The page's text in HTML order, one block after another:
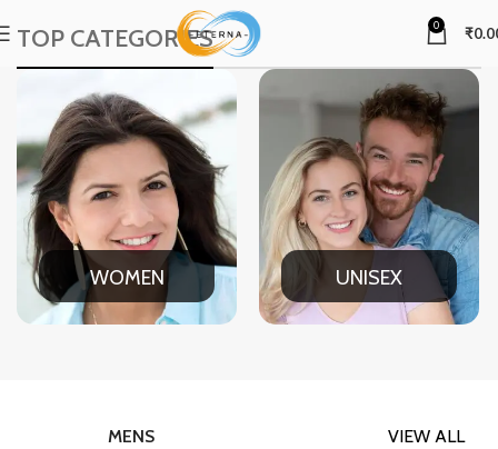
0 ₹
TOP CATEGORIES
WOMEN UNISEX
VIEW ALL
MENS